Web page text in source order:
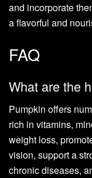
and incorporate
a flavorful and
FAQ
What are the
Pumpkin offers
rich in vitamins,
weight loss,
vision, support a
chronic diseases,